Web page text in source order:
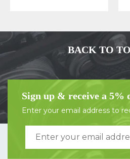
BACK TO
Sign up & receive a 5%
Enter your email address to